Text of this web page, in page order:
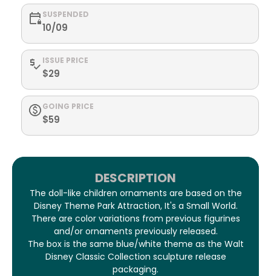
SUSPENDED
10/09
ISSUE PRICE
$29
GOING PRICE
$59
DESCRIPTION
The doll-like children ornaments are based on the
Disney Theme Park Attraction, It's a Small World.
There are color variations from previous figurines
and/or ornaments previously released.
The box is the same blue/white theme as the Walt
Disney Classic Collection sculpture release
packaging.